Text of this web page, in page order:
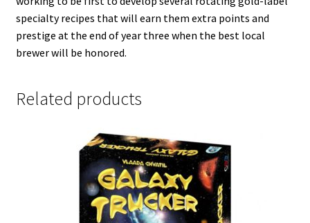
specialty recipes that will earn them extra points and
prestige at the end of year three when the best local
brewer will be honored.
Related products